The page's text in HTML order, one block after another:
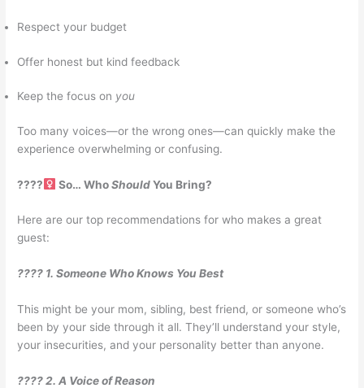
Respect your budget
Offer honest but kind feedback
Keep the focus on you
Too many voices—or the wrong ones—can quickly make the
experience overwhelming or confusing.
????‍ So… WhoShouldYou Bring?
Here are our top recommendations for who makes a great
guest:
???? 1. Someone Who Knows You Best
This might be your mom, sibling, best friend, or someone who’s
been by your side through it all. They’ll understand your style,
your insecurities, and your personality better than anyone.
???? 2. A Voice of Reason